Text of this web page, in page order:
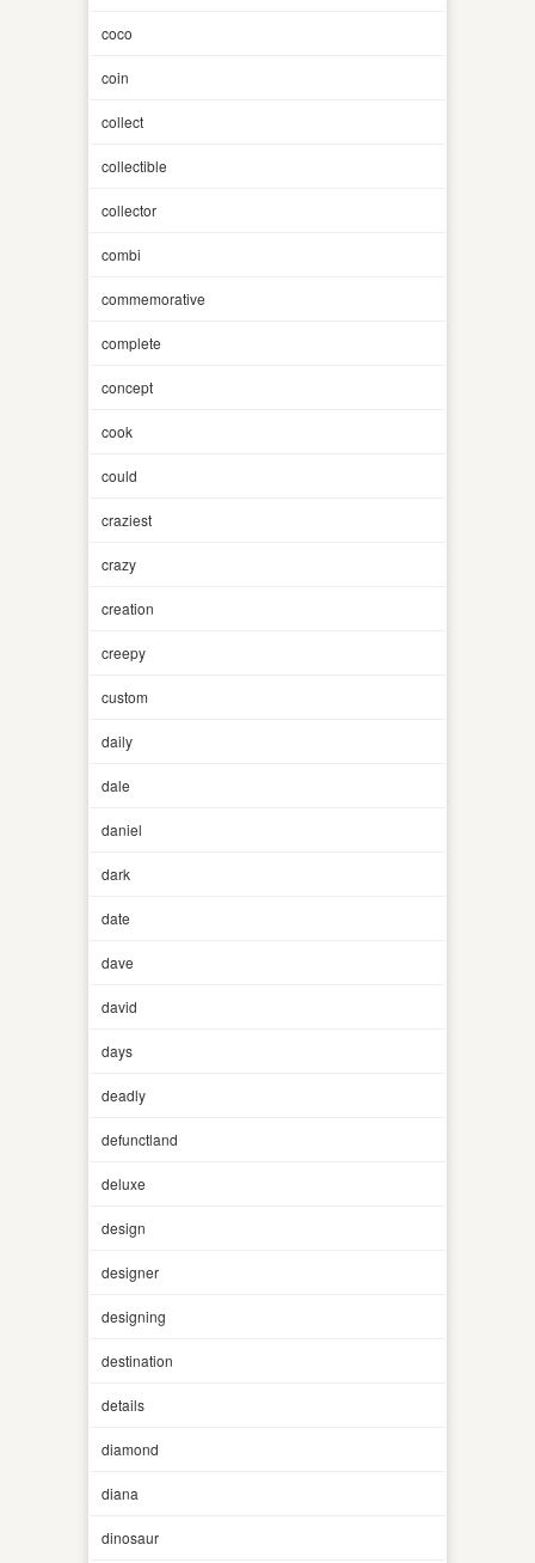
coco
coin
collect
collectible
collector
combi
commemorative
complete
concept
cook
could
craziest
crazy
creation
creepy
custom
daily
dale
daniel
dark
date
dave
david
days
deadly
defunctland
deluxe
design
designer
designing
destination
details
diamond
diana
dinosaur